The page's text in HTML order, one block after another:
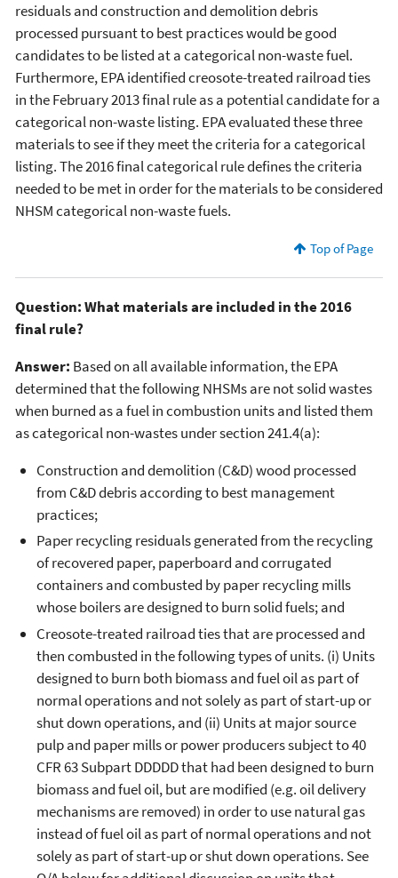
residuals and construction and demolition debris
processed pursuant to best practices would be good
candidates to be listed at a categorical non-waste fuel.
Furthermore, EPA identified creosote-treated railroad ties
in the February 2013 final rule as a potential candidate for a
categorical non-waste listing. EPA evaluated these three
materials to see if they meet the criteria for a categorical
listing. The 2016 final categorical rule defines the criteria
needed to be met in order for the materials to be considered
NHSM categorical non-waste fuels.
Top of Page
Question: What materials are included in the 2016
final rule?
Answer: Based on all available information, the EPA
determined that the following NHSMs are not solid wastes
when burned as a fuel in combustion units and listed them
as categorical non-wastes under section 241.4(a):
Construction and demolition (C&D) wood processed
from C&D debris according to best management
practices;
Paper recycling residuals generated from the recycling
of recovered paper, paperboard and corrugated
containers and combusted by paper recycling mills
whose boilers are designed to burn solid fuels; and
Creosote-treated railroad ties that are processed and
then combusted in the following types of units. (i) Units
designed to burn both biomass and fuel oil as part of
normal operations and not solely as part of start-up or
shut down operations, and (ii) Units at major source
pulp and paper mills or power producers subject to 40
CFR 63 Subpart DDDDD that had been designed to burn
biomass and fuel oil, but are modified (e.g. oil delivery
mechanisms are removed) in order to use natural gas
instead of fuel oil as part of normal operations and not
solely as part of start-up or shut down operations. See